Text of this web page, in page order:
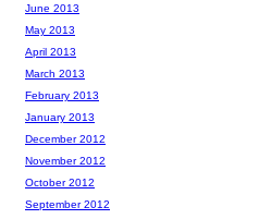
June 2013
May 2013
April 2013
March 2013
February 2013
January 2013
December 2012
November 2012
October 2012
September 2012